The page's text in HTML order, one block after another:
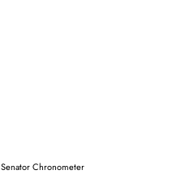
Chronometer